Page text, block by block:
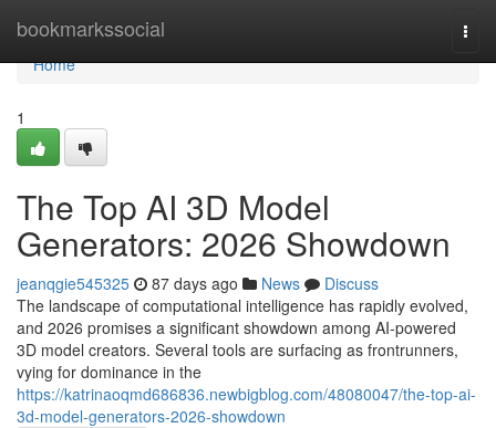
bookmarkssocial
Home
Home
1
The Top AI 3D Model
Generators: 2026 Showdown
jeanqgie545325 87 days ago News
Discuss
The landscape of computational intelligence has rapidly evolved,
and 2026 promises a significant showdown among AI-powered
3D model creators. Several tools are surfacing as frontrunners,
vying for dominance in the
https://katrinaoqmd686836.newbigblog.com/48080047/the-top-ai-
3d-model-generators-2026-showdown